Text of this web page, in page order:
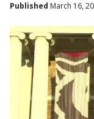
Published March 16,